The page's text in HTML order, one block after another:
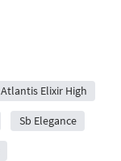
Atlantis Elixir High
Sb Elegance